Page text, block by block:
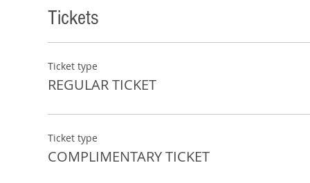
and emotional disconnectivity.
relationships are actually more disconnected
In this session you’ll learn:
How to implement a sign language that will
Tickets
Ticket type
REGULAR TICKET
Ticket type
COMPLIMENTARY TICKET